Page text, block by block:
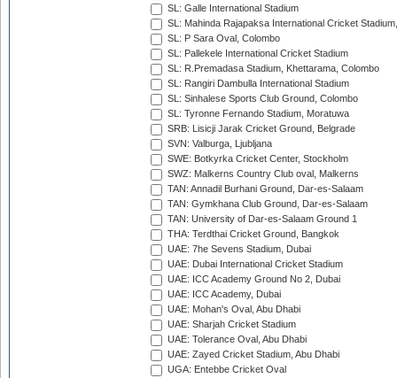
SL: Galle International Stadium
SL: Mahinda Rajapaksa International Cricket
SL: P Sara Oval, Colombo
SL: Pallekele International Cricket Stadium
SL: R.Premadasa Stadium, Khettarama, Colombo
SL: Rangiri Dambulla International Stadium
SL: Sinhalese Sports Club Ground, Colombo
SL: Tyronne Fernando Stadium, Moratuwa
SRB: Lisicji Jarak Cricket Ground, Belgrade
SVN: Valburga, Ljubljana
SWE: Botkyrka Cricket Center, Stockholm
SWZ: Malkerns Country Club oval, Malkerns
TAN: Annadil Burhani Ground, Dar-es-Salaam
TAN: Gymkhana Club Ground, Dar-es-Salaam
TAN: University of Dar-es-Salaam Ground 1
THA: Terdthai Cricket Ground, Bangkok
UAE: 7he Sevens Stadium, Dubai
UAE: Dubai International Cricket Stadium
UAE: ICC Academy Ground No 2, Dubai
UAE: ICC Academy, Dubai
UAE: Mohan's Oval, Abu Dhabi
UAE: Sharjah Cricket Stadium
UAE: Tolerance Oval, Abu Dhabi
UAE: Zayed Cricket Stadium, Abu Dhabi
UGA: Entebbe Cricket Oval